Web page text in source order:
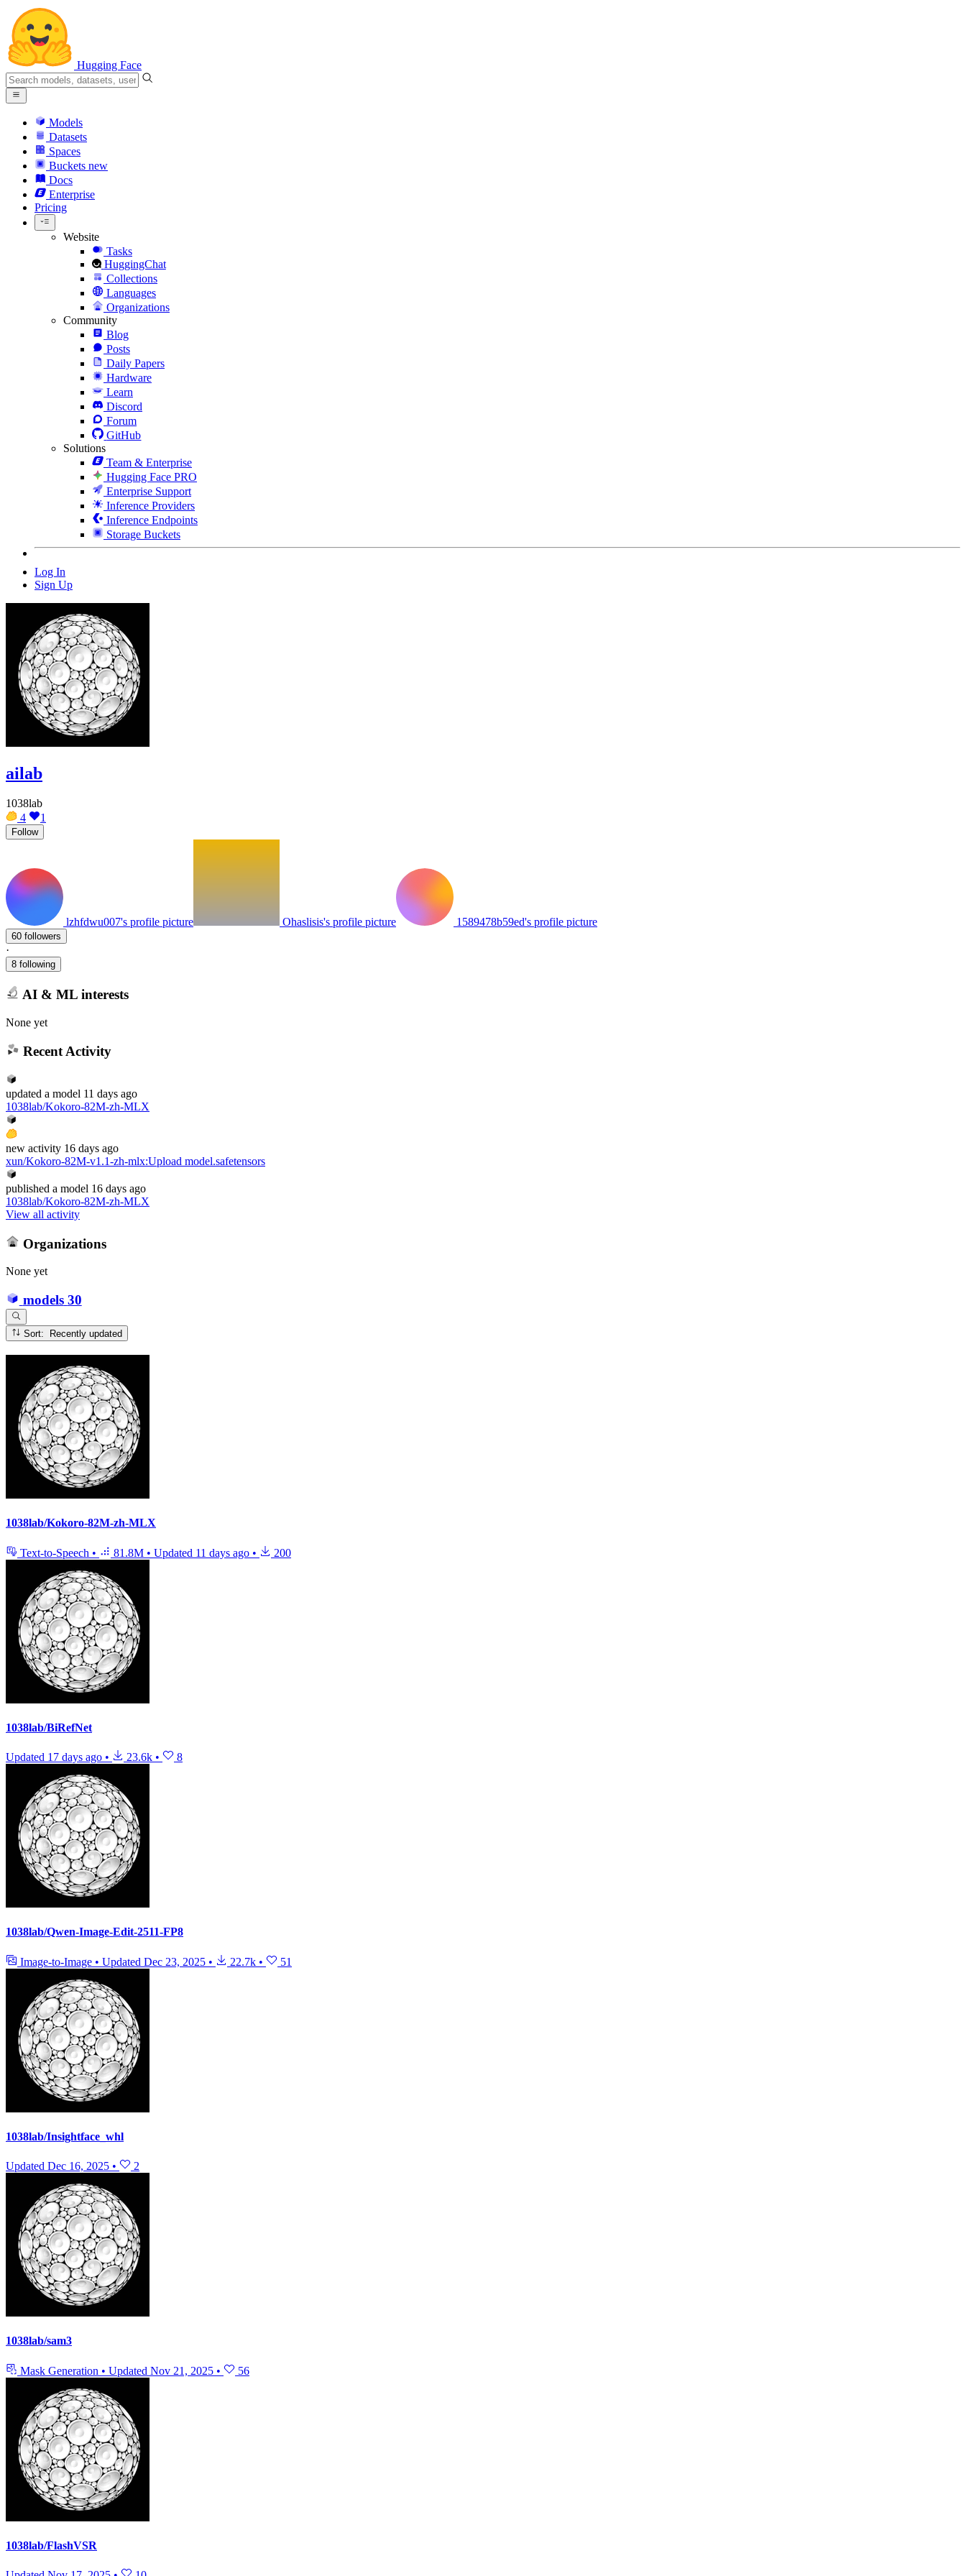
Hugging Face
Models
Datasets
Spaces
Buckets new
Docs
Enterprise
Pricing
Website
Tasks
HuggingChat
Collections
Languages
Organizations
Community
Blog
Posts
Daily Papers
Hardware
Learn
Discord
Forum
GitHub
Solutions
Team & Enterprise
Hugging Face PRO
Enterprise Support
Inference Providers
Inference Endpoints
Storage Buckets
Log In
Sign Up
ailab
1038lab
4
1
Follow
lzhfdwu007's profile picture Ohaslisis's profile picture 1589478b59ed's profile picture
60 followers
·
8 following
AI & ML interests
None yet
Recent Activity
updated a model 11 days ago
1038lab/Kokoro-82M-zh-MLX
new activity 16 days ago
xun/Kokoro-82M-v1.1-zh-mlx:Upload model.safetensors
published a model 16 days ago
1038lab/Kokoro-82M-zh-MLX
View all activity
Organizations
None yet
models 30
Sort: Recently updated
1038lab/Kokoro-82M-zh-MLX
Text-to-Speech • 81.8M • Updated 11 days ago • 200
1038lab/BiRefNet
Updated 17 days ago • 23.6k • 8
1038lab/Qwen-Image-Edit-2511-FP8
Image-to-Image • Updated Dec 23, 2025 • 22.7k • 51
1038lab/Insightface_whl
Updated Dec 16, 2025 • 2
1038lab/sam3
Mask Generation • Updated Nov 21, 2025 • 56
1038lab/FlashVSR